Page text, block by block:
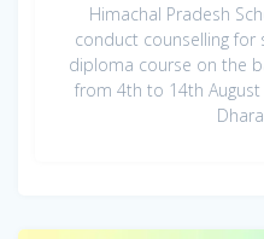
Himachal Pradesh
conduct counselling
diploma course on the
from 4th to 14th